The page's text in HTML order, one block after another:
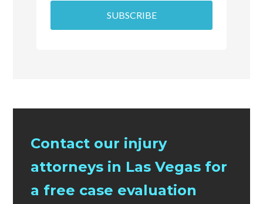
SUBSCRIBE
Contact our injury
attorneys in Las Vegas for
a free case evaluation